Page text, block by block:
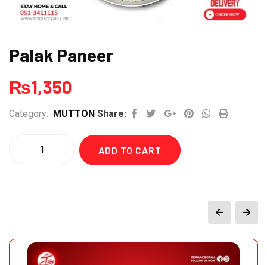
Palak Paneer
₨1,350
Category: MUTTON Share: Google+PinterestWhatsapp
Print
ADD TO CART